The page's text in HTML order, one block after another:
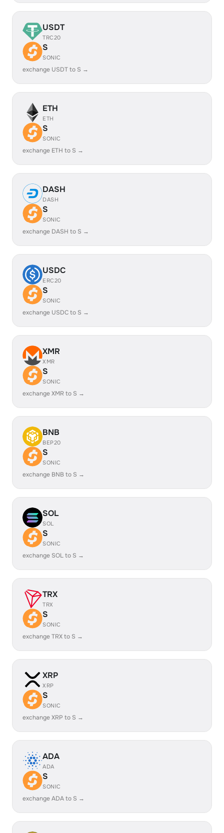
USDT
TRC20
S
SONIC
exchange USDT to S →
ETH
ETH
S
SONIC
exchange ETH to S →
DASH
DASH
S
SONIC
exchange DASH to S →
USDC
ERC20
S
SONIC
exchange USDC to S →
XMR
XMR
S
SONIC
exchange XMR to S →
BNB
BEP20
S
SONIC
exchange BNB to S →
SOL
SOL
S
SONIC
exchange SOL to S →
TRX
TRX
S
SONIC
exchange TRX to S →
XRP
XRP
S
SONIC
exchange XRP to S →
ADA
ADA
S
SONIC
exchange ADA to S →